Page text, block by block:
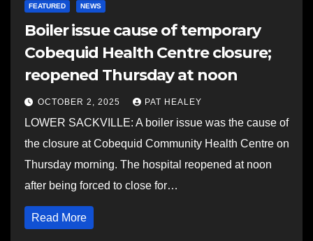
FEATURED NEWS
Boiler issue cause of temporary
Cobequid Health Centre closure;
reopened Thursday at noon
OCTOBER 2, 2025 PAT HEALEY
LOWER SACKVILLE: A boiler issue was the cause of
the closure at Cobequid Community Health Centre on
Thursday morning. The hospital reopened at noon
after being forced to close for…
Read More